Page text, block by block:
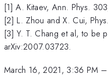
[1] A. Kitaev, Ann. Phys.
[2] L. Zhou and X. Cui,
[3] Y. T. Chang et al, to be
arXiv:2007.03723.
March 16, 2021, 3:36 PM –